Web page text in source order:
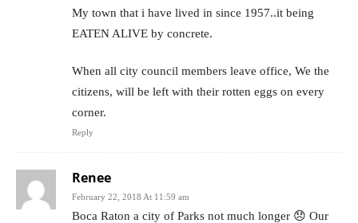
My town that i have lived in since 1957..it being
EATEN ALIVE by concrete.
When all city council members leave office, We the
citizens, will be left with their rotten eggs on every
corner.
Reply
Renee
February 22, 2018 At 11:59 am
Boca Raton a city of Parks not much longer 😞 Our